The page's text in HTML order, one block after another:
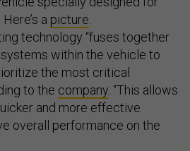
a picture
technology “fuses together
within the vehicle to
the most critical
to the company . “This allows
and more effective
overall performance on the